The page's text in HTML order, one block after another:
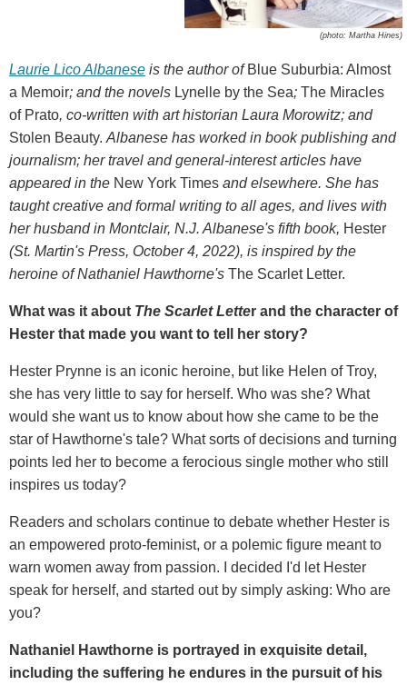
(photo: Martha Hines)
Laurie Lico Albanese is the author of Blue Suburbia: Almost
a Memoir; and the novels Lynelle by the Sea; The Miracles
of Prato, co-written with art historian Laura Morowitz; and
Stolen Beauty. Albanese has worked in book publishing and
journalism; her travel and general-interest articles have
appeared in the New York Times and elsewhere. She has
taught creative and formal writing to all ages, and lives with
her husband in Montclair, N.J. Albanese's fifth book, Hester
(St. Martin's Press, October 4, 2022), is inspired by the
heroine of Nathaniel Hawthorne's The Scarlet Letter.
What was it about The Scarlet Letter and the character of
Hester that made you want to tell her story?
Hester Prynne is an iconic heroine, but like Helen of Troy,
she has very little to say for herself. Who was she? What
would she want us to know about how she came to be the
star of Hawthorne's tale? What sorts of decisions and turning
points led her to become a ferocious single mother who still
inspires us today?
Readers and scholars continue to debate whether Hester is
an empowered proto-feminist, or a polemic figure meant to
warn women away from passion. I decided I'd let Hester
speak for herself, and started out by simply asking: Who are
you?
Nathaniel Hawthorne is portrayed in exquisite detail,
including the suffering he endures in the pursuit of his